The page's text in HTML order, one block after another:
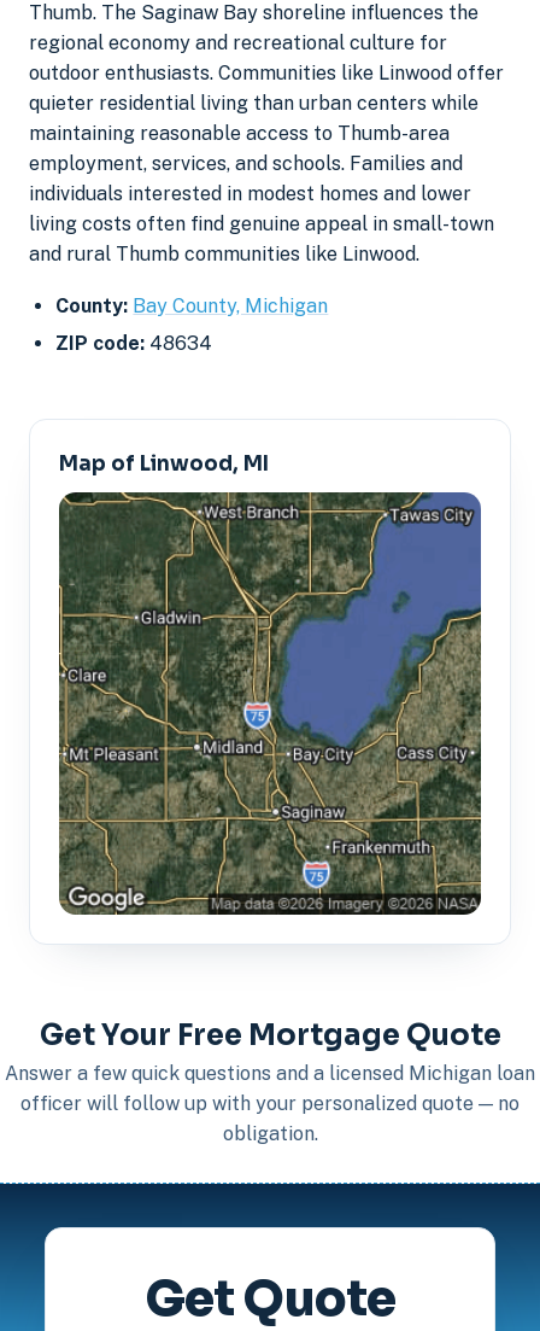
Thumb. The Saginaw Bay shoreline influences the
regional economy and recreational culture for
outdoor enthusiasts. Communities like Linwood offer
quieter residential living than urban centers while
maintaining reasonable access to Thumb-area
employment, services, and schools. Families and
individuals interested in modest homes and lower
living costs often find genuine appeal in small-town
and rural Thumb communities like Linwood.
County: Bay County, Michigan
ZIP code: 48634
Map of Linwood, MI
Get Your Free Mortgage Quote
Answer a few quick questions and a licensed Michigan loan
officer will follow up with your personalized quote — no
obligation.
Get Quote